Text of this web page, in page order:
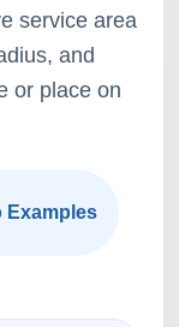
service area
and
or place on
Examples